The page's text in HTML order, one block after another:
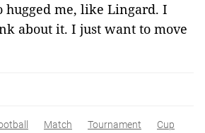
hugged me, like Lingard. I
about it. I just want to move
Match Tournament Cup